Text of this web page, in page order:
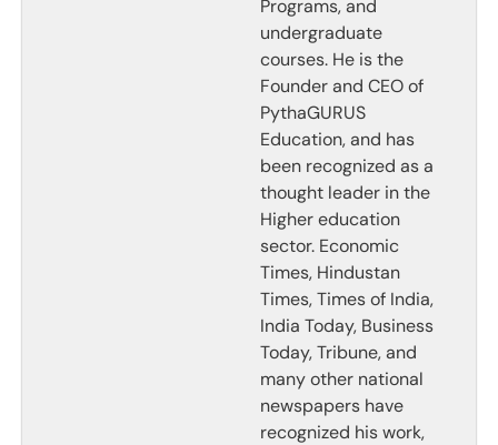
Programs, and
undergraduate
courses. He is the
Founder and CEO of
PythaGURUS
Education, and has
been recognized as a
thought leader in the
Higher education
sector. Economic
Times, Hindustan
Times, Times of India,
India Today, Business
Today, Tribune, and
many other national
newspapers have
recognized his work,